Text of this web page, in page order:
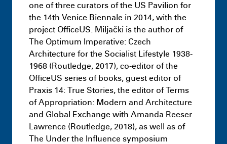
one of three curators of the US Pavilion for
the 14th Venice Biennale in 2014, with the
project OfficeUS. Miljački is the author of
The Optimum Imperative: Czech
Architecture for the Socialist Lifestyle 1938-
1968 (Routledge, 2017), co-editor of the
OfficeUS series of books, guest editor of
Praxis 14: True Stories, the editor of Terms
of Appropriation: Modern and Architecture
and Global Exchange with Amanda Reeser
Lawrence (Routledge, 2018), as well as of
The Under the Influence symposium